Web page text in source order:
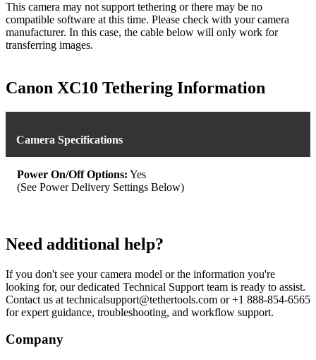
This camera may not support tethering or there may be no
compatible software at this time. Please check with your camera
manufacturer. In this case, the cable below will only work for
transferring images.
Canon XC10 Tethering Information
Camera Specifications
Power On/Off Options: Yes
(See Power Delivery Settings Below)
Need additional help?
If you don't see your camera model or the information you're
looking for, our dedicated Technical Support team is ready to assist.
Contact us at technicalsupport@tethertools.com or +1 888-854-6565
for expert guidance, troubleshooting, and workflow support.
Company